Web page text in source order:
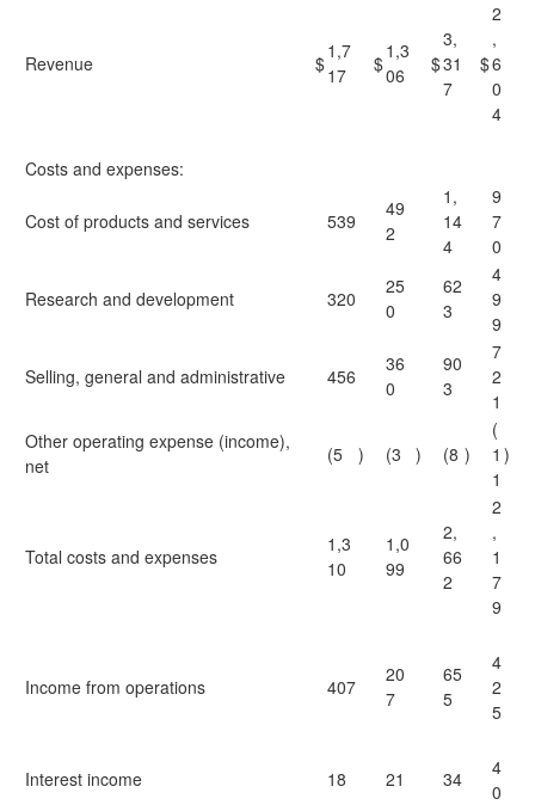
Revenue $
1,7
17
$
1,3
06
$
3,
31
7
$
2
,
6
0
4
Costs and expenses:
Cost of products and services 539
49
2
1,
14
4
9
7
0
Research and development 320
25
0
62
3
4
9
9
Selling, general and administrative 456
36
0
90
3
7
2
1
Other operating expense (income),
net
(5 ) (3 ) (8 )
(
1
1
)
Total costs and expenses
1,3
10
1,0
99
2,
66
2
2
,
1
7
9
Income from operations 407
20
7
65
5
4
2
5
Interest income 18 21 34
4
0